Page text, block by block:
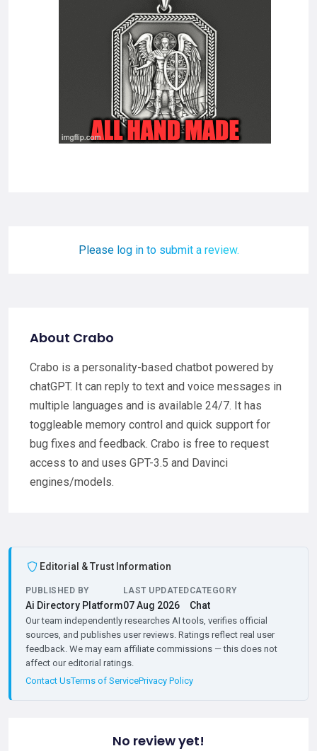
Please log in to submit a review.
About Crabo
Crabo is a personality-based chatbot powered by
chatGPT. It can reply to text and voice messages in
multiple languages and is available 24/7. It has
toggleable memory control and quick support for
bug fixes and feedback. Crabo is free to request
access to and uses GPT-3.5 and Davinci
engines/models.
Editorial & Trust Information
PUBLISHED BY
Ai Directory Platform
LAST UPDATED
07 Aug 2026
CATEGORY
Chat
Our team independently researches AI tools, verifies official
sources, and publishes user reviews. Ratings reflect real user
feedback. We may earn affiliate commissions — this does not
affect our editorial ratings.
Contact UsTerms of ServicePrivacy Policy
No review yet!